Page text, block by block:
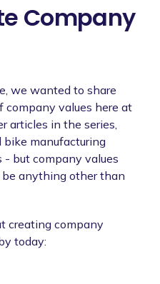
Company
we wanted to share
company values here at
articles in the series,
manufacturing
- but company values
anything other than
creating company
today: